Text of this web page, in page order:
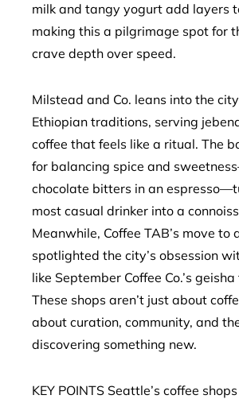
milk and tangy yogurt add layers
making this a pilgrimage spot for
crave depth over speed.
Milstead and Co. leans into the
Ethiopian traditions, serving
coffee that feels like a ritual. The
for balancing spice and
chocolate bitters in an
most casual drinker into a
Meanwhile, Coffee TAB’s move to
spotlighted the city’s obsession
like September Coffee Co.’s
These shops aren’t just about
about curation, community, and
discovering something new.
KEY POINTS Seattle’s coffee